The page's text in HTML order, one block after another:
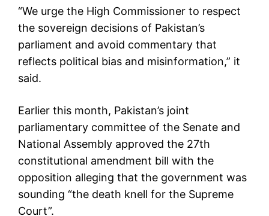
“We urge the High Commissioner to respect
the sovereign decisions of Pakistan’s
parliament and avoid commentary that
reflects political bias and misinformation,” it
said.
Earlier this month, Pakistan’s joint
parliamentary committee of the Senate and
National Assembly approved the 27th
constitutional amendment bill with the
opposition alleging that the government was
sounding “the death knell for the Supreme
Court”.